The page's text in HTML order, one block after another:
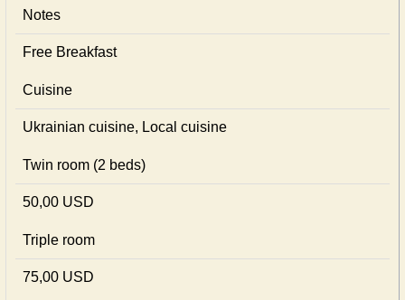
Notes
Free Breakfast
Cuisine
Ukrainian сuisine, Local сuisine
Twin room (2 beds)
50,00 USD
Triple room
75,00 USD